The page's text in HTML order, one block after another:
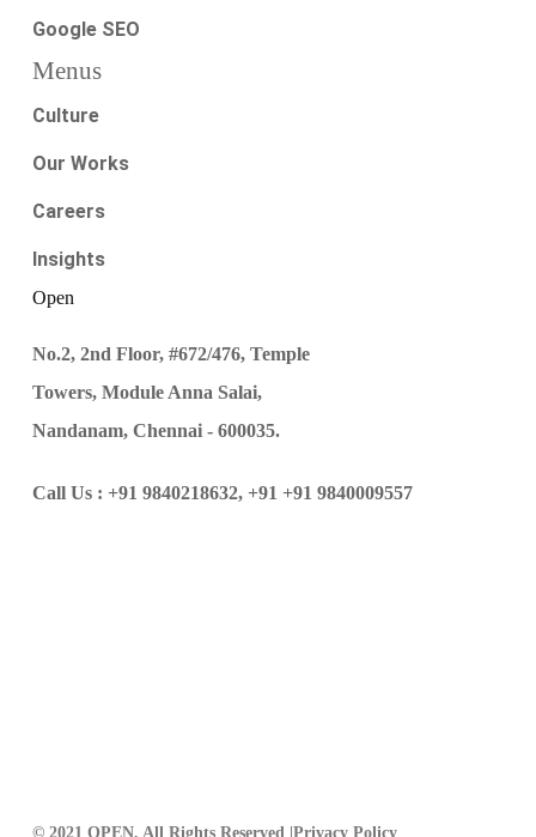
Google SEO
Menus
Culture
Our Works
Careers
Insights
Open
No.2, 2nd Floor, #672/476, Temple
Towers, Module Anna Salai,
Nandanam, Chennai - 600035.
Call Us : +91 9840218632, +91 +91 9840009557
© 2021 OPEN, All Rights Reserved | Privacy Policy